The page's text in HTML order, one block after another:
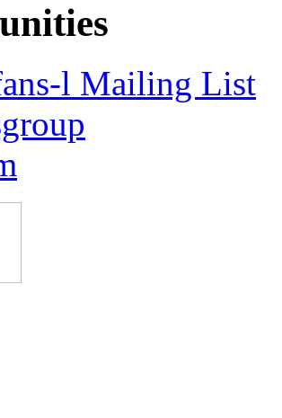
l Mailing List